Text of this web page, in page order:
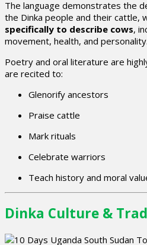
The language demonstrates the
the Dinka people and their cattle,
specifically to describe cows,
movement, health, and personality.
Poetry and oral literature are
are recited to:
Glenorify ancestors
Praise cattle
Mark rituals
Celebrate warriors
Teach history and moral
Dinka Culture &